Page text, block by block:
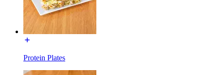
Protein Plates